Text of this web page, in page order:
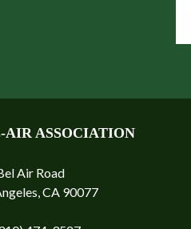
AIR ASSOCIATION
Air Road
CA 90077